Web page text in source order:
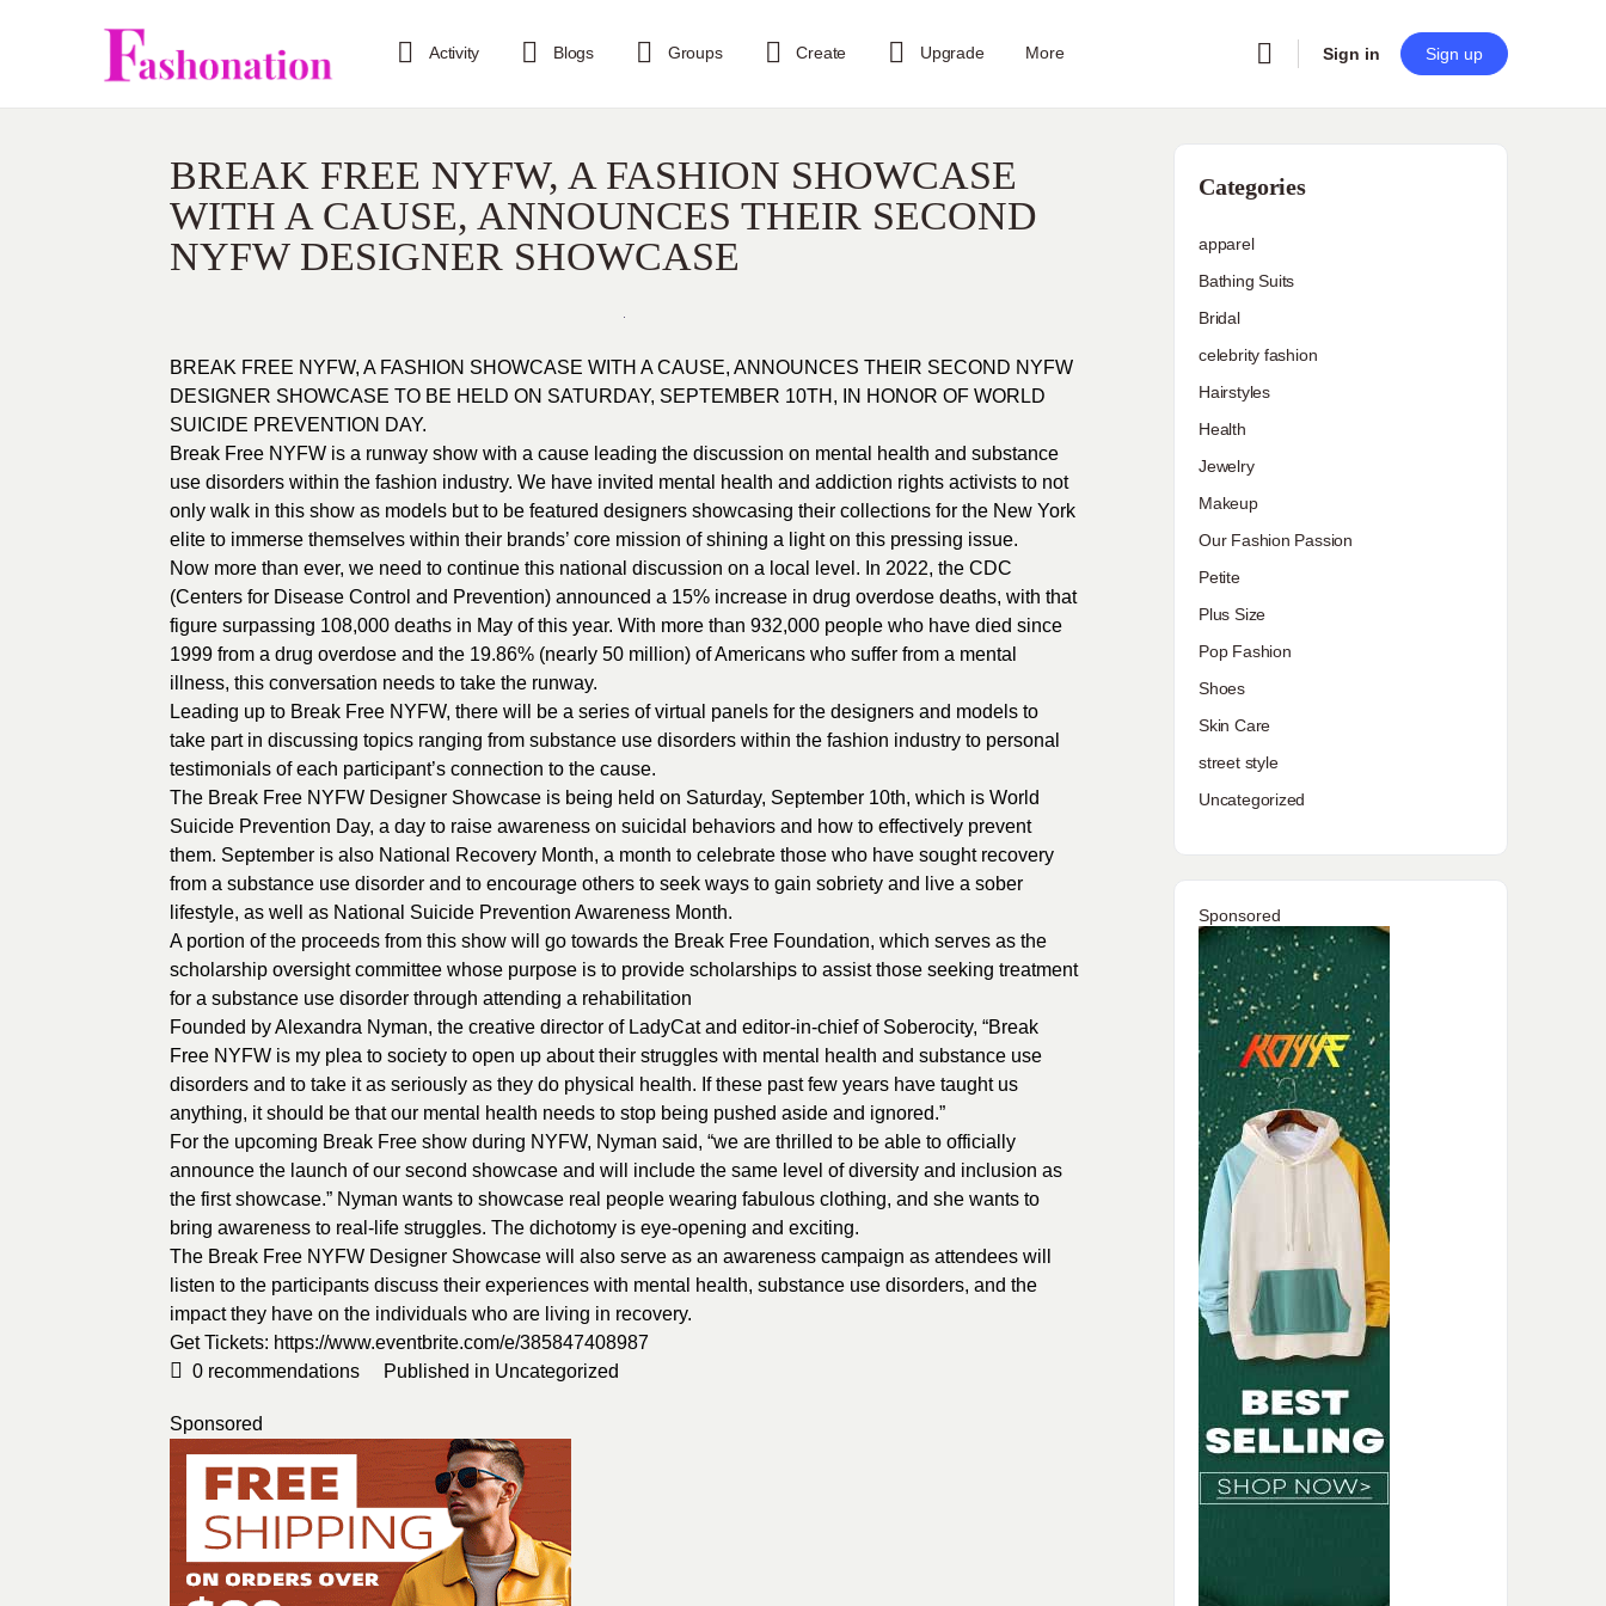
Activity Blogs Groups Create Upgrade More Sign in Sign up
BREAK FREE NYFW, A FASHION SHOWCASE
WITH A CAUSE, ANNOUNCES THEIR SECOND
NYFW DESIGNER SHOWCASE
BREAK FREE NYFW, A FASHION SHOWCASE WITH A CAUSE, ANNOUNCES THEIR SECOND NYFW
DESIGNER SHOWCASE TO BE HELD ON SATURDAY, SEPTEMBER 10TH, IN HONOR OF WORLD
SUICIDE PREVENTION DAY.
Break Free NYFW is a runway show with a cause leading the discussion on mental health and substance
use disorders within the fashion industry. We have invited mental health and addiction rights activists to not
only walk in this show as models but to be featured designers showcasing their collections for the New York
elite to immerse themselves within their brands’ core mission of shining a light on this pressing issue.
Now more than ever, we need to continue this national discussion on a local level. In 2022, the CDC
(Centers for Disease Control and Prevention) announced a 15% increase in drug overdose deaths, with that
figure surpassing 108,000 deaths in May of this year. With more than 932,000 people who have died since
1999 from a drug overdose and the 19.86% (nearly 50 million) of Americans who suffer from a mental
illness, this conversation needs to take the runway.
Leading up to Break Free NYFW, there will be a series of virtual panels for the designers and models to
take part in discussing topics ranging from substance use disorders within the fashion industry to personal
testimonials of each participant’s connection to the cause.
The Break Free NYFW Designer Showcase is being held on Saturday, September 10th, which is World
Suicide Prevention Day, a day to raise awareness on suicidal behaviors and how to effectively prevent
them. September is also National Recovery Month, a month to celebrate those who have sought recovery
from a substance use disorder and to encourage others to seek ways to gain sobriety and live a sober
lifestyle, as well as National Suicide Prevention Awareness Month.
A portion of the proceeds from this show will go towards the Break Free Foundation, which serves as the
scholarship oversight committee whose purpose is to provide scholarships to assist those seeking treatment
for a substance use disorder through attending a rehabilitation
Founded by Alexandra Nyman, the creative director of LadyCat and editor-in-chief of Soberocity, “Break
Free NYFW is my plea to society to open up about their struggles with mental health and substance use
disorders and to take it as seriously as they do physical health. If these past few years have taught us
anything, it should be that our mental health needs to stop being pushed aside and ignored.”
For the upcoming Break Free show during NYFW, Nyman said, “we are thrilled to be able to officially
announce the launch of our second showcase and will include the same level of diversity and inclusion as
the first showcase.” Nyman wants to showcase real people wearing fabulous clothing, and she wants to
bring awareness to real-life struggles. The dichotomy is eye-opening and exciting.
The Break Free NYFW Designer Showcase will also serve as an awareness campaign as attendees will
listen to the participants discuss their experiences with mental health, substance use disorders, and the
impact they have on the individuals who are living in recovery.
Get Tickets: https://www.eventbrite.com/e/385847408987
0 recommendations Published in Uncategorized
Sponsored
Categories
apparel
Bathing Suits
Bridal
celebrity fashion
Hairstyles
Health
Jewelry
Makeup
Our Fashion Passion
Petite
Plus Size
Pop Fashion
Shoes
Skin Care
street style
Uncategorized
Sponsored